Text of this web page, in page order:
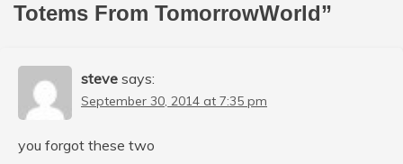
Totems From TomorrowWorld”
steve says:
September 30, 2014 at 7:35 pm
you forgot these two